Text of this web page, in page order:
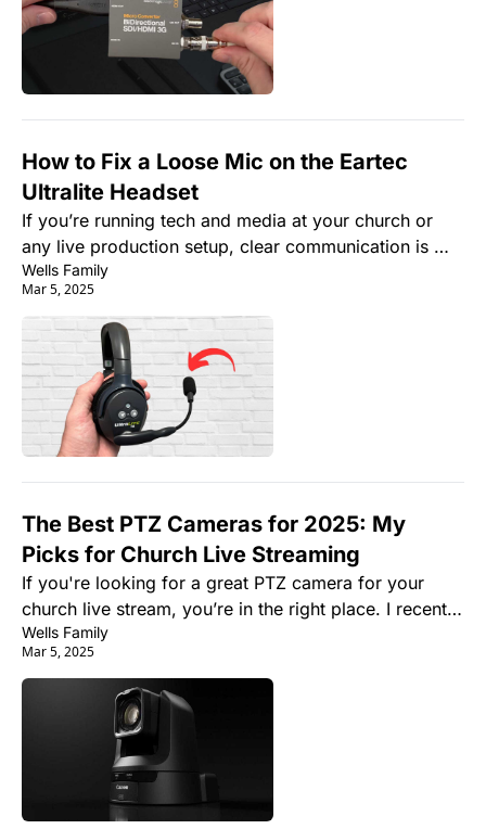
How to Fix a Loose Mic on the Eartec
Ultralite Headset
If you’re running tech and media at your church or
any live production setup, clear communication is
key. One of the best wireless headset systems for
teams is the Eartec Ultralite.
Wells Family
Mar 5, 2025
The Best PTZ Cameras for 2025: My
Picks for Church Live Streaming
If you're looking for a great PTZ camera for your
church live stream, you’re in the right place. I recently
had a conversation with a pastor who asked, “What’s
the best camera setup for our church’s live stream?”
Wells Family
Mar 5, 2025